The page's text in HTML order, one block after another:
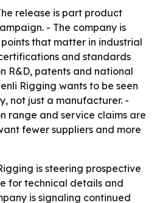
release is part product
- The company is
that matter in industrial
and standards
R&D, patents and national
Rigging wants to be seen
not just a manufacturer. -
range and service claims are
fewer suppliers and more
is steering prospective
for technical details and
is signaling continued